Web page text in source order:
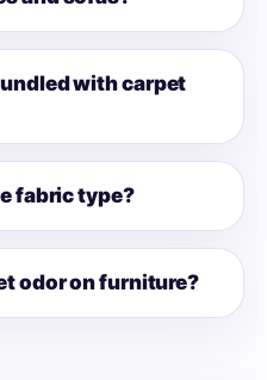
with carpet
fabric type?
odor on furniture?